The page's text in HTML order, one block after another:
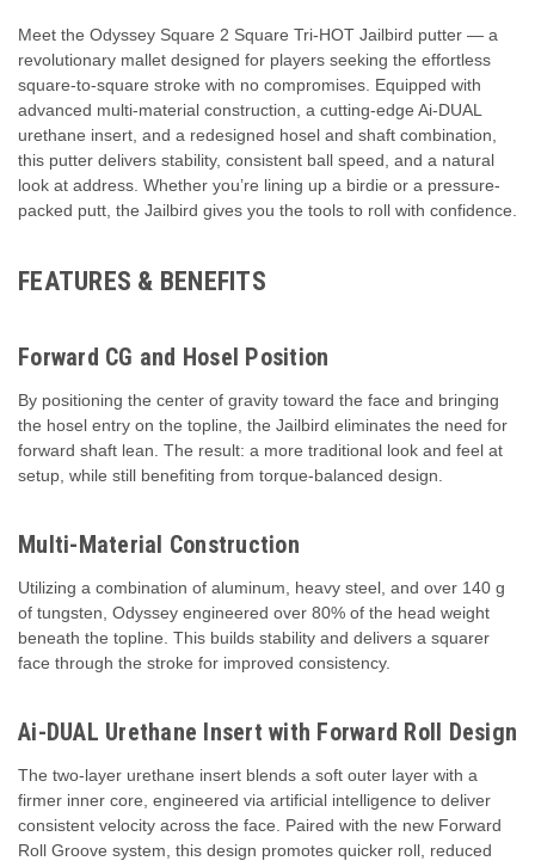
Meet the Odyssey Square 2 Square Tri-HOT Jailbird putter — a
revolutionary mallet designed for players seeking the effortless
square-to-square stroke with no compromises. Equipped with
advanced multi-material construction, a cutting-edge Ai-DUAL
urethane insert, and a redesigned hosel and shaft combination,
this putter delivers stability, consistent ball speed, and a natural
look at address. Whether you’re lining up a birdie or a pressure-
packed putt, the Jailbird gives you the tools to roll with confidence.
FEATURES & BENEFITS
Forward CG and Hosel Position
By positioning the center of gravity toward the face and bringing
the hosel entry on the topline, the Jailbird eliminates the need for
forward shaft lean. The result: a more traditional look and feel at
setup, while still benefiting from torque-balanced design.
Multi-Material Construction
Utilizing a combination of aluminum, heavy steel, and over 140 g
of tungsten, Odyssey engineered over 80% of the head weight
beneath the topline. This builds stability and delivers a squarer
face through the stroke for improved consistency.
Ai-DUAL Urethane Insert with Forward Roll Design
The two-layer urethane insert blends a soft outer layer with a
firmer inner core, engineered via artificial intelligence to deliver
consistent velocity across the face. Paired with the new Forward
Roll Groove system, this design promotes quicker roll, reduced